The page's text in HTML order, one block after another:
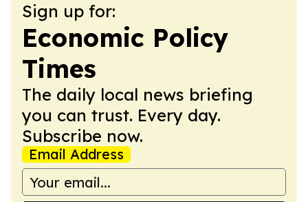
Sign up for:
Economic Policy
Times
The daily local news briefing
you can trust. Every day.
Subscribe now.
Email Address